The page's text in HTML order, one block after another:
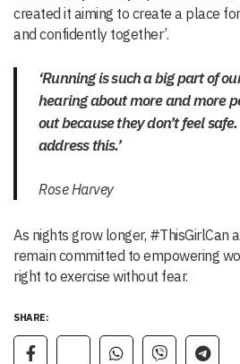
created it aiming to create a place
and confidently together’.
‘Running is such a big part of
hearing about more and more
out because they don’t feel
address this.’
Rose Harvey
As nights grow longer, #ThisGirlCan
remain committed to empowering
right to exercise without fear.
SHARE: